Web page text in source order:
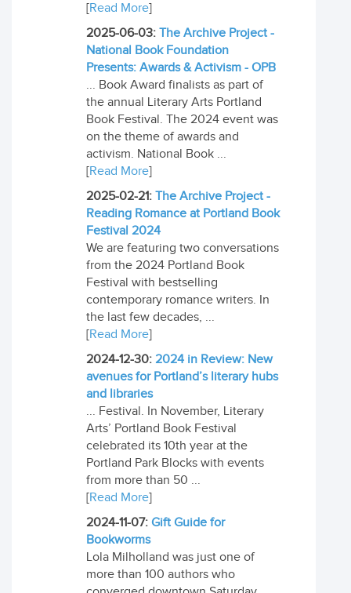
[Read More]
2025-06-03: The Archive Project -
National Book Foundation
Presents: Awards & Activism - OPB
... Book Award finalists as part of
the annual Literary Arts Portland
Book Festival. The 2024 event was
on the theme of awards and
activism. National Book ...
[Read More]
2025-02-21: The Archive Project -
Reading Romance at Portland Book
Festival 2024
We are featuring two conversations
from the 2024 Portland Book
Festival with bestselling
contemporary romance writers. In
the last few decades, ...
[Read More]
2024-12-30: 2024 in Review: New
avenues for Portland’s literary hubs
and libraries
... Festival. In November, Literary
Arts’ Portland Book Festival
celebrated its 10th year at the
Portland Park Blocks with events
from more than 50 ...
[Read More]
2024-11-07: Gift Guide for
Bookworms
Lola Milholland was just one of
more than 100 authors who